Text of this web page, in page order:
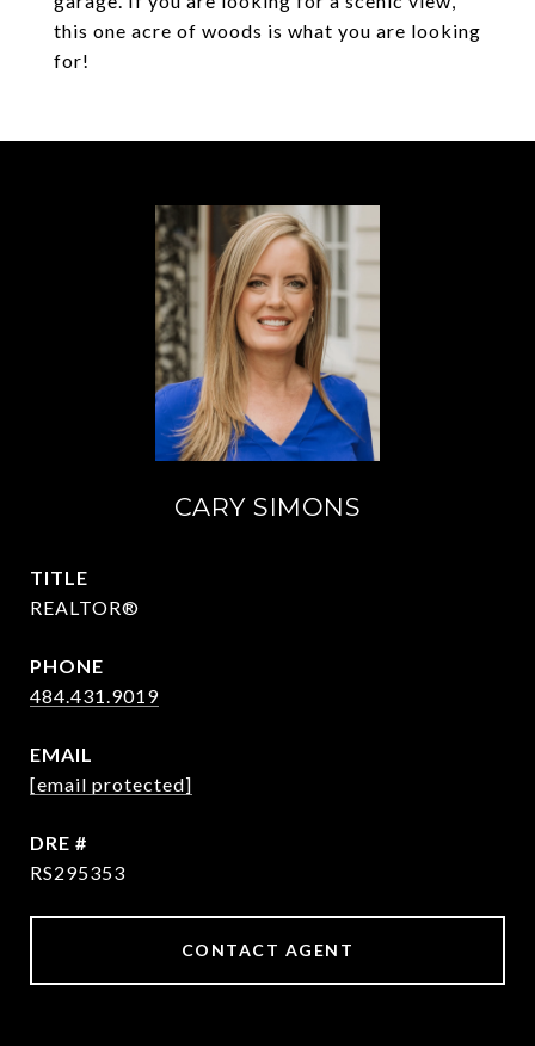
this one acre of woods is what you are looking
for!
CARY SIMONS
TITLE
REALTOR®
PHONE
484.431.9019
EMAIL
[email protected]
DRE #
RS295353
CONTACT AGENT